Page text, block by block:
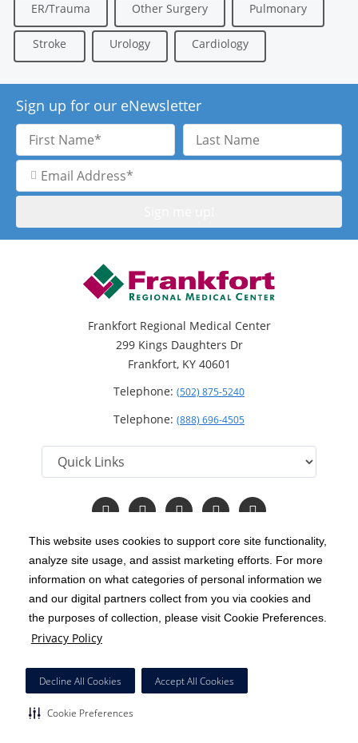
This website uses cookies to support core site functionality,
analyze site usage, and assist marketing efforts. For more
information on what categories of personal information we
and our digital partners collect from you via cookies and
the purposes of collection, please visit Cookie Preferences.
Privacy Policy
Decline All Cookies Accept All Cookies
Cookie Preferences
ER/Trauma Other Surgery Pulmonary
Stroke Urology Cardiology
Sign up for our eNewsletter
First
Name
Last
Name
Email
Address
Frankfort Regional Medical Center
299 Kings Daughters Dr
Frankfort, KY 40601
Telephone: (502) 875-5240
Telephone: (888) 696-4505
Follow
us
Facebook
Follow
us
Instagram
Follow
us
Twitter
Follow
us
YouTube
Read
Our
Copyright 1999-2026 C-HCA, Inc. ; All rights reserved.
Notice of Privacy Practices | Terms & Conditions |
California Notice at Collection | Privacy Policy
Price Transparency
HCA Nondiscrimination Notice
Surprise Billing Protections
Cookie Preferences